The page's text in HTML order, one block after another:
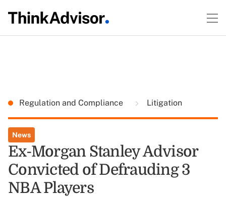
Regulation and Compliance Litigation
News
Ex-Morgan Stanley Advisor
Convicted of Defrauding 3
NBA Players